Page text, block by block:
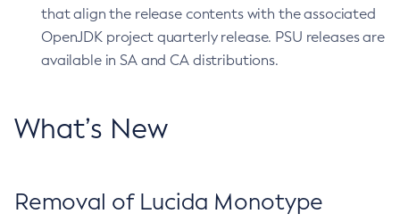
that align the release contents with the associated
OpenJDK project quarterly release. PSU releases are
available in SA and CA distributions.
What’s New
Removal of Lucida Monotype